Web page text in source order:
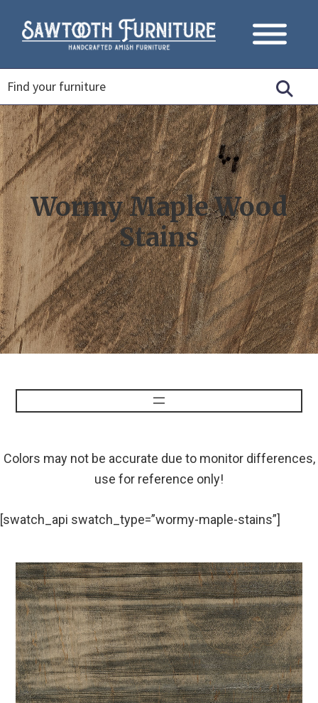
Wormy Maple Wood
Stains
Colors may not be accurate due to monitor differences,
use for reference only!
[swatch_api swatch_type=”wormy-maple-stains”]